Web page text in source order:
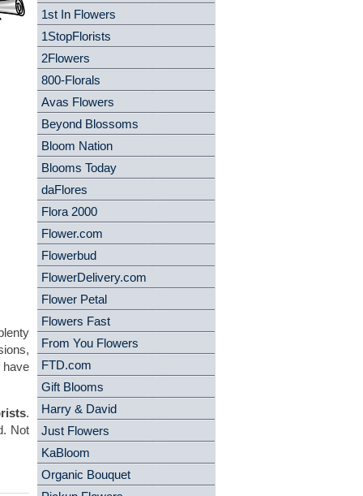
have
.
Not
1st In Flowers
1StopFlorists
2Flowers
800-Florals
Avas Flowers
Beyond Blossoms
Bloom Nation
Blooms Today
daFlores
Flora 2000
Flower.com
Flowerbud
FlowerDelivery.com
Flower Petal
Flowers Fast
From You Flowers
FTD.com
Gift Blooms
Harry & David
Just Flowers
KaBloom
Organic Bouquet